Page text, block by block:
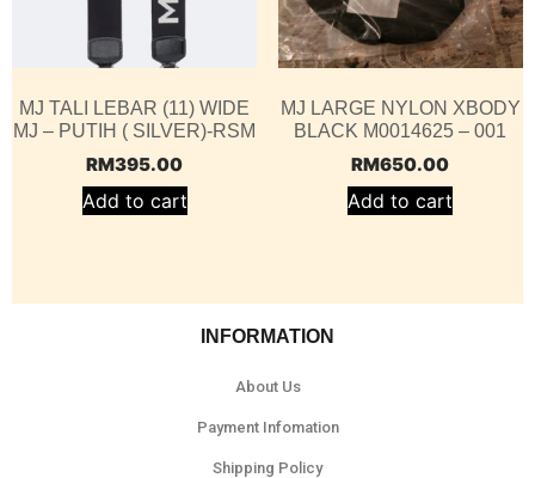
MJ TALI LEBAR (11) WIDE
MJ – PUTIH ( SILVER)-RSM
RM395.00
Add to cart
MJ LARGE NYLON XBODY
BLACK M0014625 – 001
RM650.00
Add to cart
INFORMATION
About Us
Payment Infomation
Shipping Policy